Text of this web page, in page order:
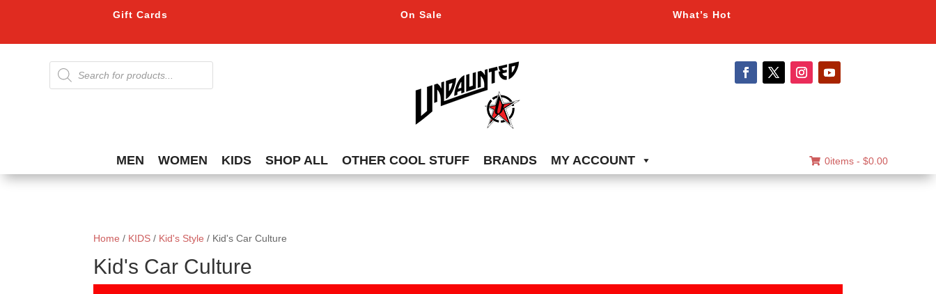
Gift Cards On Sale What’s Hot
Products
search
MEN WOMEN KIDS SHOP ALL OTHER COOL STUFF BRANDS MY ACCOUNT 0items - $0.00
Home / KIDS / Kid's Style / Kid's Car Culture
Kid's Car Culture